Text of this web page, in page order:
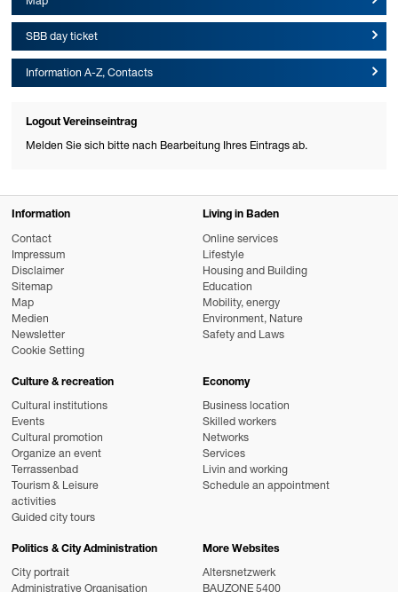
SBB day ticket
Information A-Z, Contacts
Logout Vereinseintrag
Melden Sie sich bitte nach Bearbeitung Ihres Eintrags ab.
Information
Contact
Impressum
Disclaimer
Sitemap
Map
Medien
Newsletter
Cookie Setting
Living in Baden
Online services
Lifestyle
Housing and Building
Education
Mobility, energy
Environment, Nature
Safety and Laws
Culture & recreation
Cultural institutions
Events
Cultural promotion
Organize an event
Terrassenbad
Tourism & Leisure
activities
Guided city tours
Economy
Business location
Skilled workers
Networks
Services
Livin and working
Schedule an appointment
Politics & City Administration
City portrait
More Websites
Altersnetzwerk